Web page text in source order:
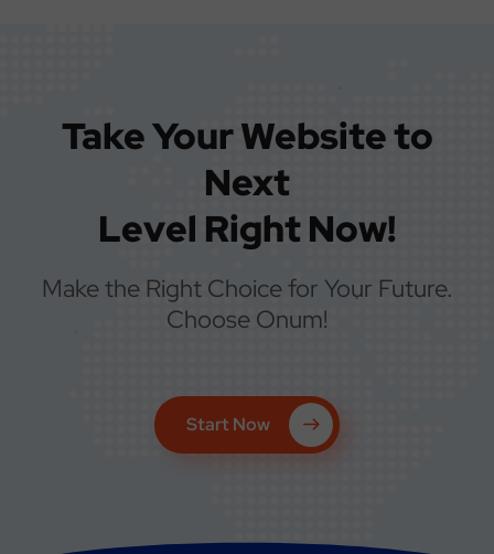
Take Your Website to
Next
Level Right Now!
Make the Right Choice for Your Future.
Choose Onum!
Start Now